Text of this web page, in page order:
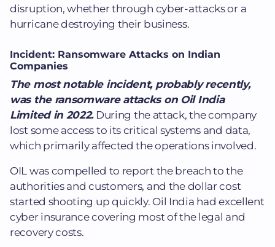
disruption, whether through cyber-attacks or a
hurricane destroying their business.
Incident: Ransomware Attacks on Indian
Companies
The most notable incident, probably recently,
was the ransomware attacks on Oil India
Limited in 2022.During the attack, the company
lost some access to its critical systems and data,
which primarily affected the operations involved.
OIL was compelled to report the breach to the
authorities and customers, and the dollar cost
started shooting up quickly. Oil India had excellent
cyber insurance covering most of the legal and
recovery costs.